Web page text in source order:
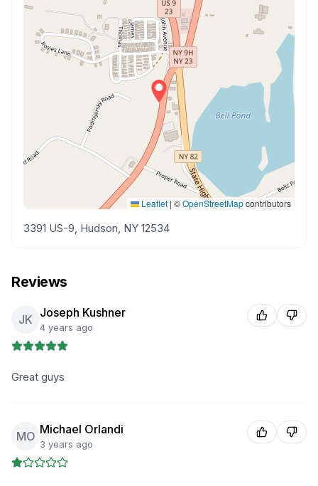
Leaflet | ©OpenStreetMapcontributors
3391 US-9, Hudson, NY 12534
Reviews
JK Joseph Kushner
4 years ago
Great guys
MO Michael Orlandi
3 years ago